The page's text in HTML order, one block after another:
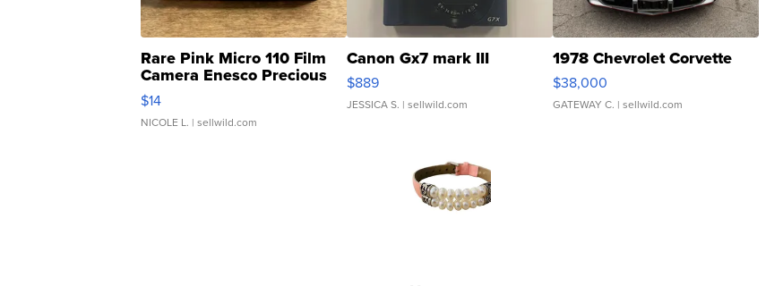
Rare Pink Micro 110 Film
Camera Enesco Precious
Moments TD4
$14
NICOLE L. | sellwild.com
Canon Gx7 mark III
$889
JESSICA S. | sellwild.com
1978 Chevrolet Corvette
$38,000
GATEWAY C. | sellwild.com